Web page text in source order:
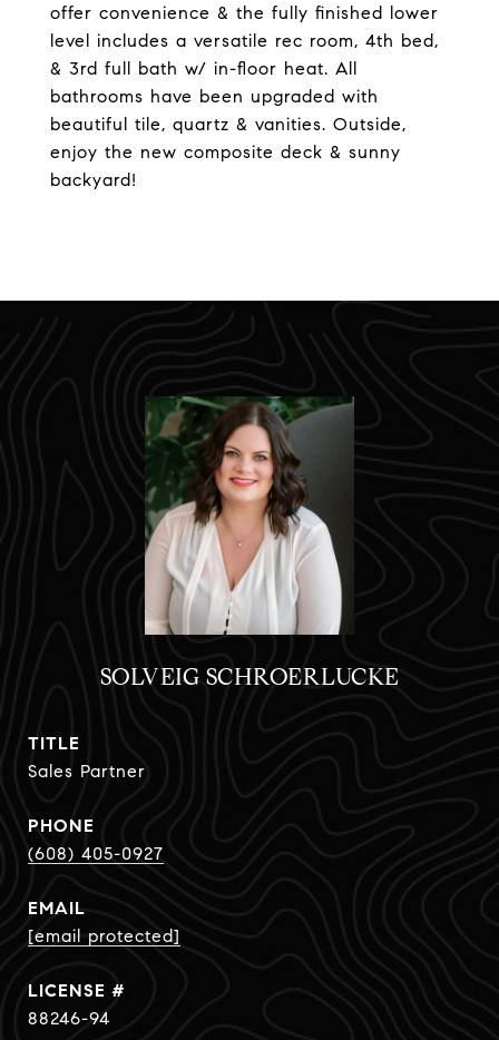
offer convenience & the fully finished lower
level includes a versatile rec room, 4th bed,
& 3rd full bath w/ in-floor heat. All
bathrooms have been upgraded with
beautiful tile, quartz & vanities. Outside,
enjoy the new composite deck & sunny
backyard!
SOLVEIG SCHROERLUCKE
TITLE
Sales Partner
PHONE
(608) 405-0927
EMAIL
[email protected]
88246-94